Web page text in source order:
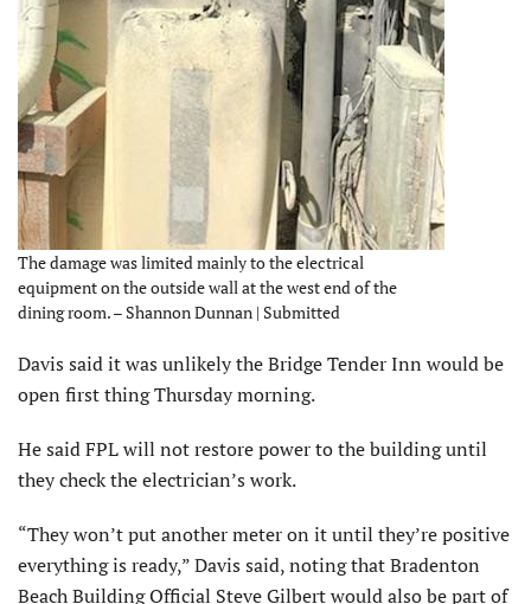
The damage was limited mainly to the electrical
equipment on the outside wall at the west end of the
dining room. – Shannon Dunnan | Submitted
Davis said it was unlikely the Bridge Tender Inn would be
open first thing Thursday morning.
He said FPL will not restore power to the building until
they check the electrician’s work.
“They won’t put another meter on it until they’re positive
everything is ready,” Davis said, noting that Bradenton
Beach Building Official Steve Gilbert would also be part of